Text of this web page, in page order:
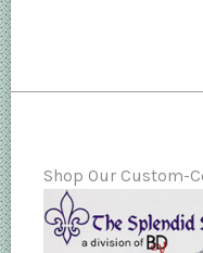
Shop Our Custom-